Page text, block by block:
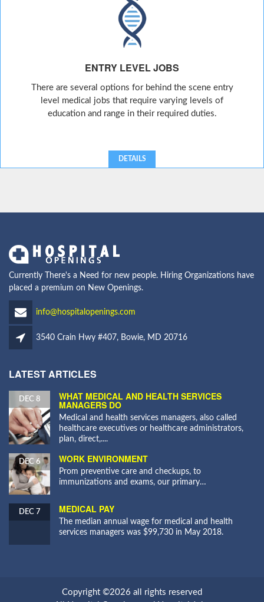
ENTRY LEVEL JOBS
There are several options for behind the scene entry
level medical jobs that require varying levels of
education and range in their required duties.
DETAILS
Currently There's a Need for new people. Hiring Organizations have
placed a premium on New Openings.
info@hospitalopenings.com
3540 Crain Hwy #407, Bowie, MD 20716
LATEST ARTICLES
WHAT MEDICAL AND HEALTH SERVICES
MANAGERS DO
DEC 8
Medical and health services managers, also called
healthcare executives or healthcare administrators,
plan, direct,....
WORK ENVIRONMENT
DEC 6
Prom preventive care and checkups, to
immunizations and exams, our primary…
MEDICAL PAY
DEC 7
The median annual wage for medical and health
services managers was $99,730 in May 2018.
Copyright ©2026 all rights reserved